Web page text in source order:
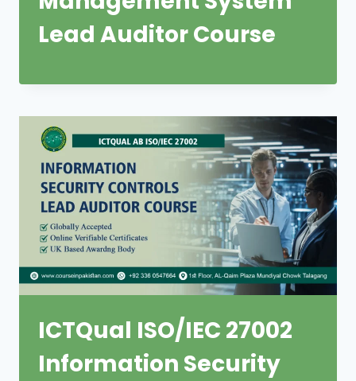
Lead Auditor Course
ICTQual ISO/IEC 27002
Information Security